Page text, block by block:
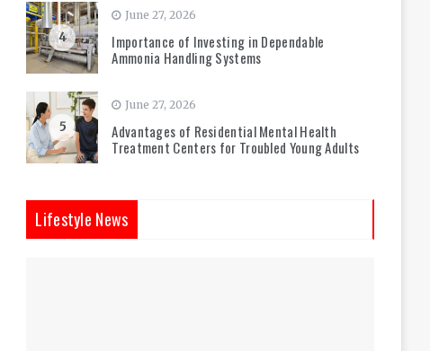
4
June 27, 2026
Importance of Investing in Dependable
Ammonia Handling Systems
5
June 27, 2026
Advantages of Residential Mental Health
Treatment Centers for Troubled Young Adults
Lifestyle News